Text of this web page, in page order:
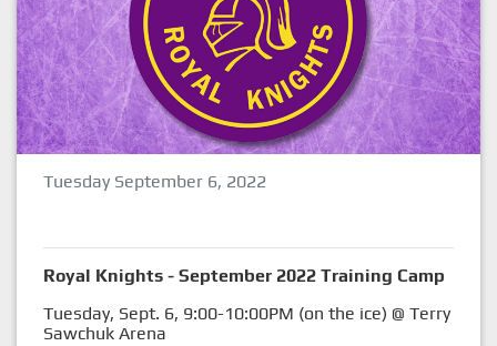
Tuesday September 6, 2022
Royal Knights - September 2022 Training Camp
Tuesday, Sept. 6, 9:00-10:00PM (on the ice) @ Terry
Sawchuk Arena